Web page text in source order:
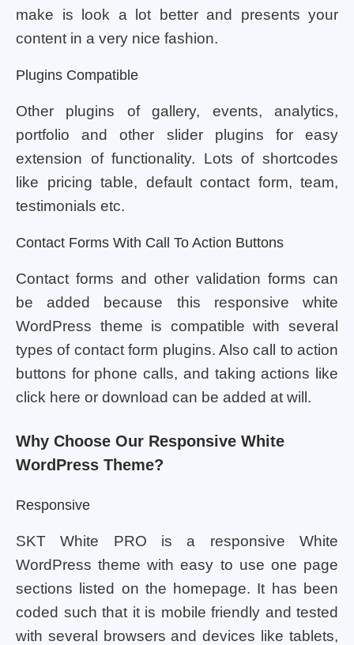
make is look a lot better and presents your
content in a very nice fashion.
Plugins Compatible
Other plugins of gallery, events, analytics,
portfolio and other slider plugins for easy
extension of functionality. Lots of shortcodes
like pricing table, default contact form, team,
testimonials etc.
Contact Forms With Call To Action Buttons
Contact forms and other validation forms can
be added because this responsive white
WordPress theme is compatible with several
types of contact form plugins. Also call to action
buttons for phone calls, and taking actions like
click here or download can be added at will.
Why Choose Our Responsive White
WordPress Theme?
Responsive
SKT White PRO is a responsive White
WordPress theme with easy to use one page
sections listed on the homepage. It has been
coded such that it is mobile friendly and tested
with several browsers and devices like tablets,